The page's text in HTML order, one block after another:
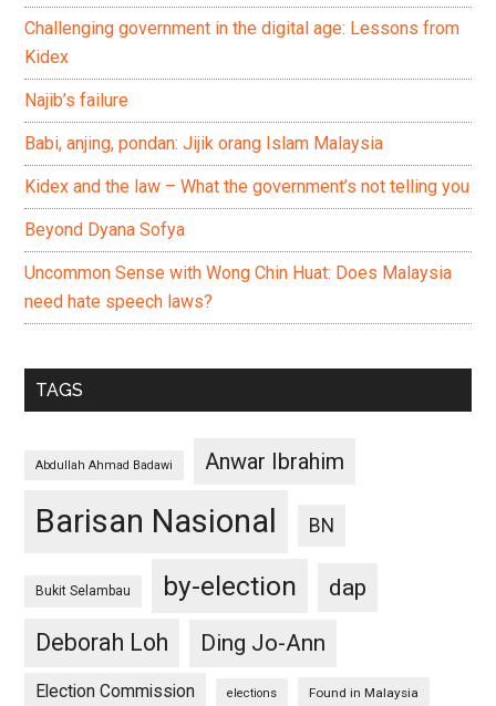
Challenging government in the digital age: Lessons from
Kidex
Najib’s failure
Babi, anjing, pondan: Jijik orang Islam Malaysia
Kidex and the law – What the government’s not telling you
Beyond Dyana Sofya
Uncommon Sense with Wong Chin Huat: Does Malaysia
need hate speech laws?
TAGS
Abdullah Ahmad Badawi Anwar Ibrahim
Barisan Nasional BN
Bukit Selambau by-election
dap
Deborah Loh
Ding Jo-Ann
Election Commission elections Found in Malaysia